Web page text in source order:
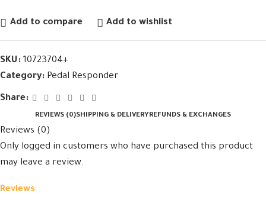
Add to compare Add to wishlist
SKU: 10723704+
Category: Pedal Responder
Share:
REVIEWS (0)SHIPPING & DELIVERYREFUNDS & EXCHANGES
Reviews (0)
Reviews
Only logged in customers who have purchased this product
may leave a review.